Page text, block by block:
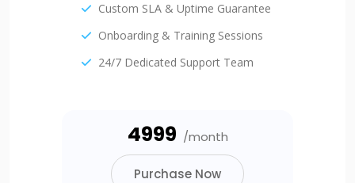
Custom SLA & Uptime Guarantee
Onboarding & Training Sessions
24/7 Dedicated Support Team
₹4999 /month
Purchase Now